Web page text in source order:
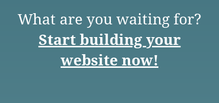
What are you waiting for?
Start building your
website now!